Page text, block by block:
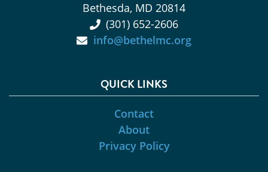
Bethesda, MD 20814
(301) 652-2606
info@bethelmc.org
QUICK LINKS
Contact
About
Privacy Policy